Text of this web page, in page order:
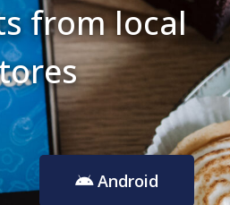
from local
Android